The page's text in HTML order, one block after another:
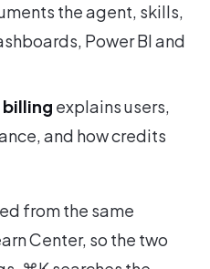
the agent, skills,
Power BI and
explains users,
and how credits
from the same
Center, so the two